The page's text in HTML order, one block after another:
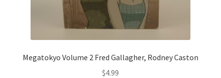
Megatokyo Volume 2 Fred Gallagher, Rodney Caston
$4.99